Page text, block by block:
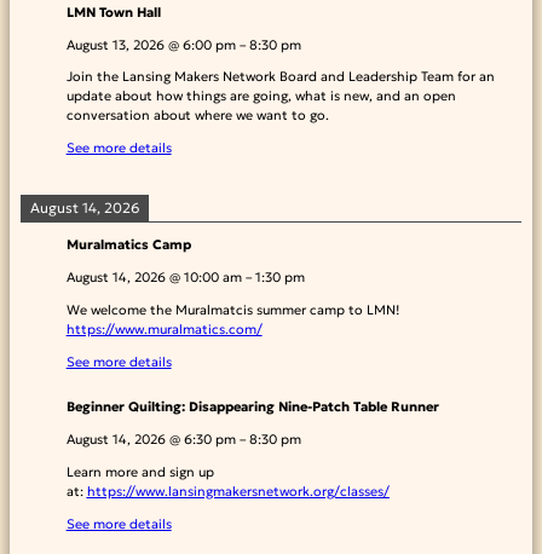
LMN Town Hall
August 13, 2026@ 6:00 pm– 8:30 pm
Join the Lansing Makers Network Board and Leadership Team for an
update about how things are going, what is new, and an open
conversation about where we want to go.
See more details
August 14, 2026
Muralmatics Camp
August 14, 2026@ 10:00 am– 1:30 pm
We welcome the Muralmatcis summer camp to LMN!
https://www.muralmatics.com/
See more details
Beginner Quilting: Disappearing Nine-Patch Table Runner
August 14, 2026@ 6:30 pm– 8:30 pm
Learn more and sign up
at: https://www.lansingmakersnetwork.org/classes/
See more details